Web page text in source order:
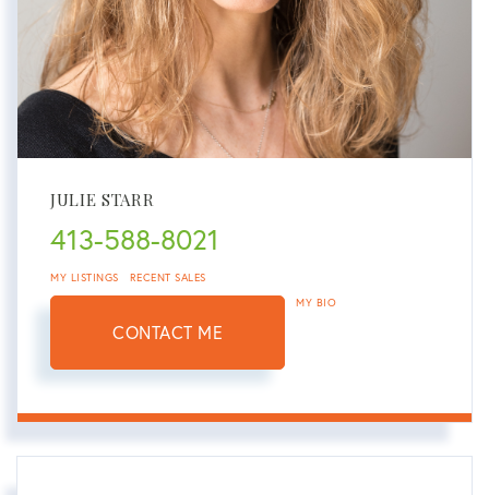
JULIE STARR
413-588-8021
MY LISTINGS RECENT SALES
CONTACT ME
MY BIO